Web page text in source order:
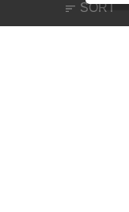
SORT